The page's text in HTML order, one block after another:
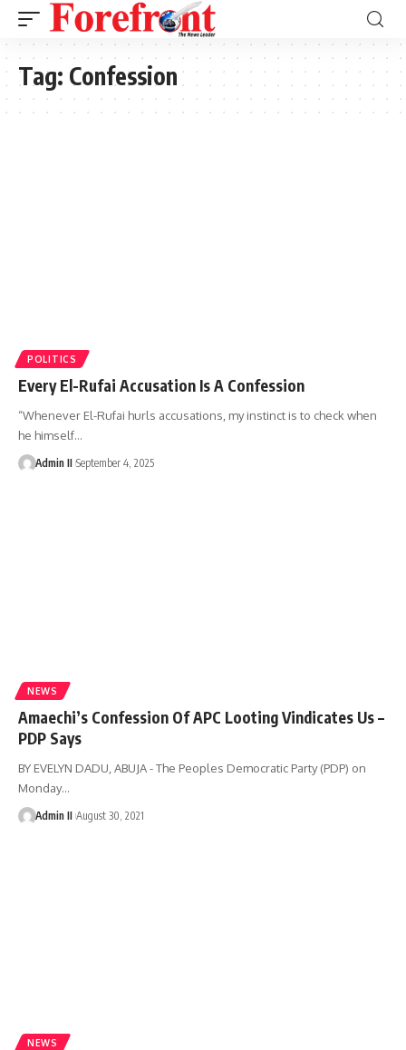
Tag: Confession
POLITICS
Every El-Rufai Accusation Is A Confession
“Whenever El-Rufai hurls accusations, my instinct is to check when
he himself…
Admin II September 4, 2025
NEWS
Amaechi’s Confession Of APC Looting Vindicates Us –
PDP Says
BY EVELYN DADU, ABUJA - The Peoples Democratic Party (PDP) on
Monday…
Admin II August 30, 2021
NEWS